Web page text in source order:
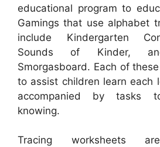
educational program to
Gamings that use alphabet
include Kindergarten
Sounds of Kinder,
Smorgasboard. Each of
to assist children learn each
accompanied by tasks
knowing.
Tracing worksheets